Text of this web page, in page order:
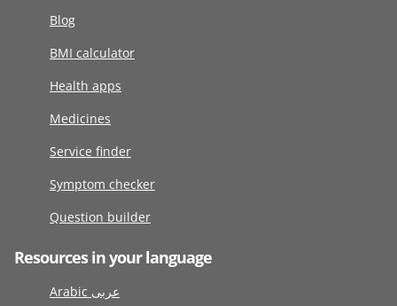
Blog
BMI calculator
Health apps
Medicines
Service finder
Symptom checker
Question builder
Resources in your language
Arabic عربى